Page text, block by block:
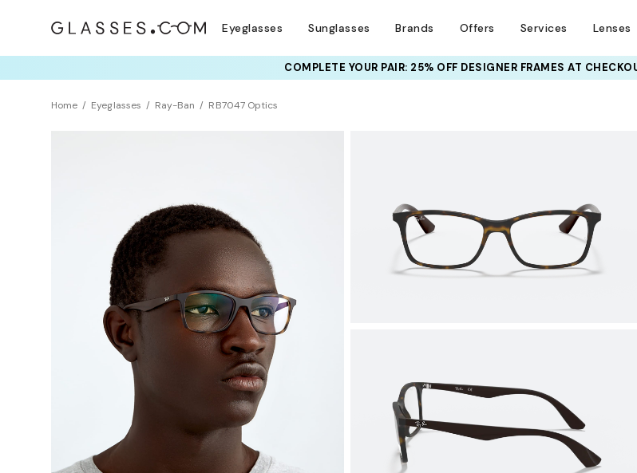
Eyeglasses Sunglasses Brands Offers Services Lenses
COMPLETE YOUR PAIR: 25% OFF DESIGNER FRAMESAT
Home Eyeglasses Ray-Ban RB7047 Optics